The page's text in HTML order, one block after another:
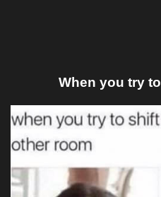
When you try